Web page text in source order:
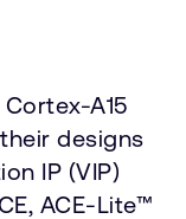
A15
designs
IP (VIP)
ACE-Lite™